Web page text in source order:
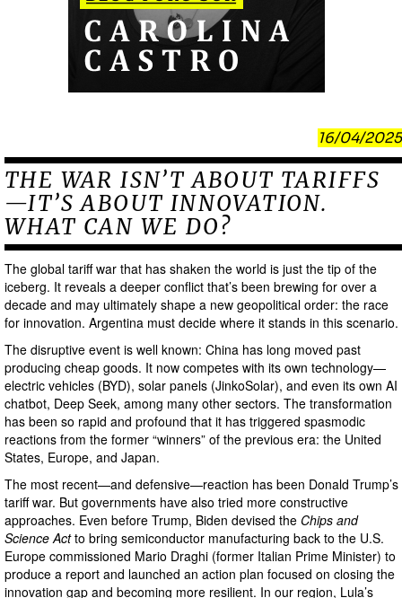
16/04/2025
THE WAR ISN’T ABOUT TARIFFS
—IT’S ABOUT INNOVATION.
WHAT CAN WE DO?
The global tariff war that has shaken the world is just the tip of the
iceberg. It reveals a deeper conflict that’s been brewing for over a
decade and may ultimately shape a new geopolitical order: the race
for innovation. Argentina must decide where it stands in this scenario.
The disruptive event is well known: China has long moved past
producing cheap goods. It now competes with its own technology—
electric vehicles (BYD), solar panels (JinkoSolar), and even its own AI
chatbot, Deep Seek, among many other sectors. The transformation
has been so rapid and profound that it has triggered spasmodic
reactions from the former “winners” of the previous era: the United
States, Europe, and Japan.
The most recent—and defensive—reaction has been Donald Trump’s
tariff war. But governments have also tried more constructive
approaches. Even before Trump, Biden devised the Chips and
Science Actto bring semiconductor manufacturing back to the U.S.
Europe commissioned Mario Draghi (former Italian Prime Minister) to
produce a report and launched an action plan focused on closing the
innovation gap and becoming more resilient. In our region, Lula’s